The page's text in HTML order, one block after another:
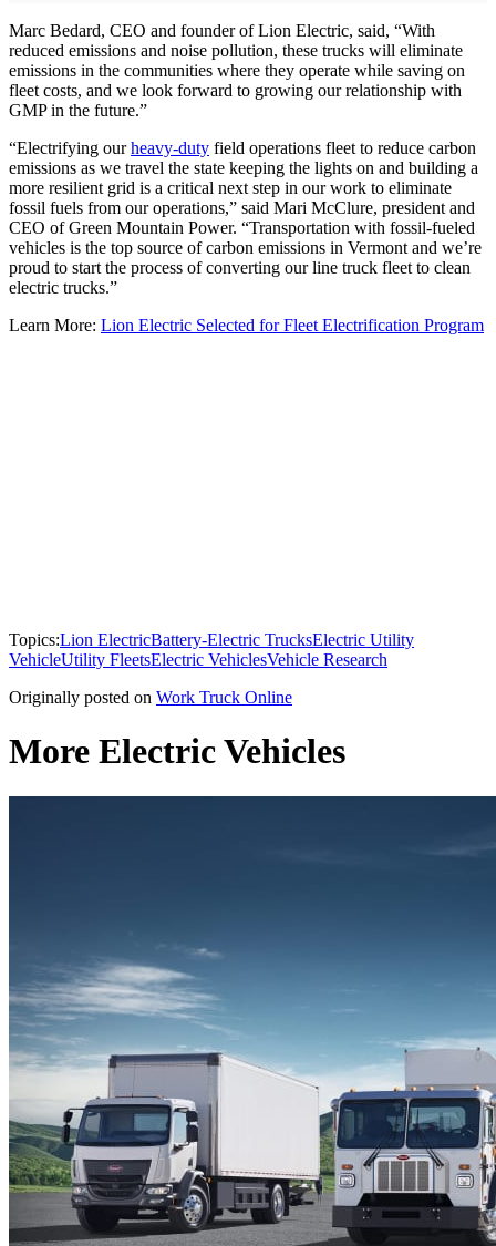
Marc Bedard, CEO and founder of Lion Electric, said, “With
reduced emissions and noise pollution, these trucks will eliminate
emissions in the communities where they operate while saving on
fleet costs, and we look forward to growing our relationship with
GMP in the future.”
“Electrifying ourheavy-duty field operations fleet to reduce carbon
emissions as we travel the state keeping the lights on and building a
more resilient grid is a critical next step in our work to eliminate
fossil fuels from our operations,” said Mari McClure, president and
CEO of Green Mountain Power. “Transportation with fossil-fueled
vehicles is the top source of carbon emissions in Vermont and we’re
proud to start the process of converting our line truck fleet to clean
electric trucks.”
Learn More: Lion Electric Selected for Fleet Electrification Program
Topics:Lion ElectricBattery-Electric TrucksElectric Utility
VehicleUtility FleetsElectric VehiclesVehicle Research
Originally posted on Work Truck Online
More Electric Vehicles